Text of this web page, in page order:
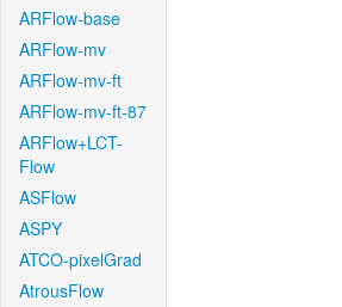
ARFlow-base
ARFlow-mv
ARFlow-mv-ft
ARFlow-mv-ft-87
ARFlow+LCT-
Flow
ASFlow
ASPY
ATCO-pixelGrad
AtrousFlow